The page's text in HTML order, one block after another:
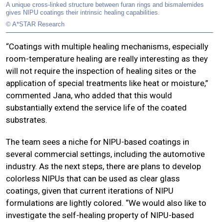
A unique cross-linked structure between furan rings and bismalemides
gives NIPU coatings their intrinsic healing capabilities.
© A*STAR Research
“Coatings with multiple healing mechanisms, especially
room-temperature healing are really interesting as they
will not require the inspection of healing sites or the
application of special treatments like heat or moisture,”
commented Jana, who added that this would
substantially extend the service life of the coated
substrates.
The team sees a niche for NIPU-based coatings in
several commercial settings, including the automotive
industry. As the next steps, there are plans to develop
colorless NIPUs that can be used as clear glass
coatings, given that current iterations of NIPU
formulations are lightly colored. “We would also like to
investigate the self-healing property of NIPU-based